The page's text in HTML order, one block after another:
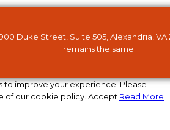
Duke Street, Suite 505, Alexandria,
remains the same.
to improve your experience. Please
of our cookie policy. Accept Read More